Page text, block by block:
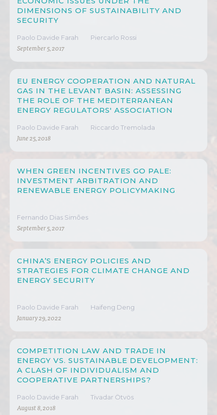
DIMENSIONS OF SUSTAINABILITY AND
SECURITY
Paolo Davide Farah Piercarlo Rossi
September 5, 2017
EU ENERGY COOPERATION AND NATURAL
GAS IN THE LEVANT BASIN: ASSESSING
THE ROLE OF THE MEDITERRANEAN
ENERGY REGULATORS' ASSOCIATION
Paolo Davide Farah Riccardo Tremolada
June 25, 2018
WHEN GREEN INCENTIVES GO PALE:
INVESTMENT ARBITRATION AND
RENEWABLE ENERGY POLICYMAKING
Fernando Dias Simões
September 5, 2017
CHINA’S ENERGY POLICIES AND
STRATEGIES FOR CLIMATE CHANGE AND
ENERGY SECURITY
Paolo Davide Farah Haifeng Deng
January 29, 2022
COMPETITION LAW AND TRADE IN
ENERGY VS. SUSTAINABLE DEVELOPMENT:
A CLASH OF INDIVIDUALISM AND
COOPERATIVE PARTNERSHIPS?
Paolo Davide Farah Tivadar Ötvös
August 8, 2018